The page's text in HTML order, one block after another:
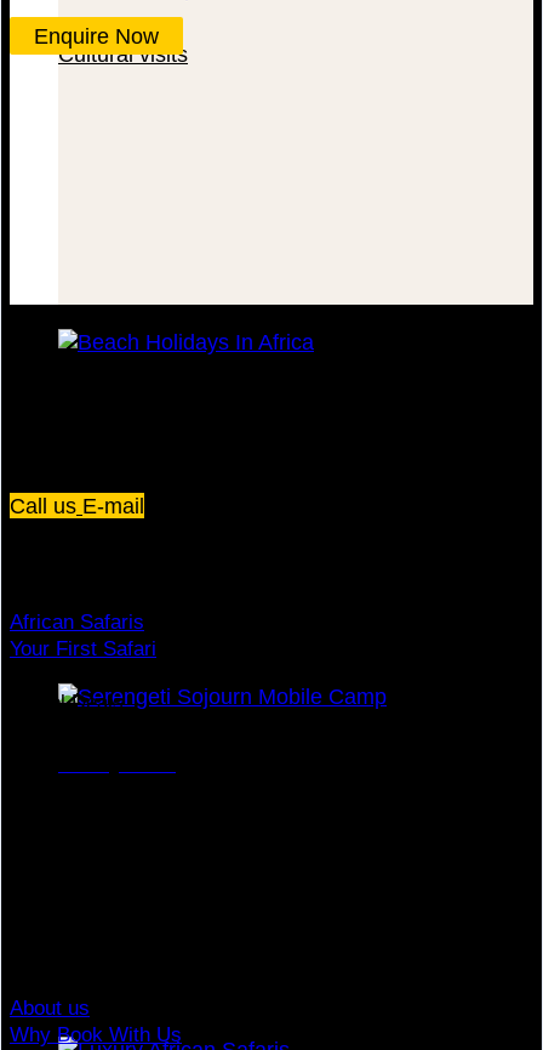
Cultural visits
Enquire Now
Call us E-mail
African Safaris
Your First Safari
Travel Deals
About us
Why Book With Us